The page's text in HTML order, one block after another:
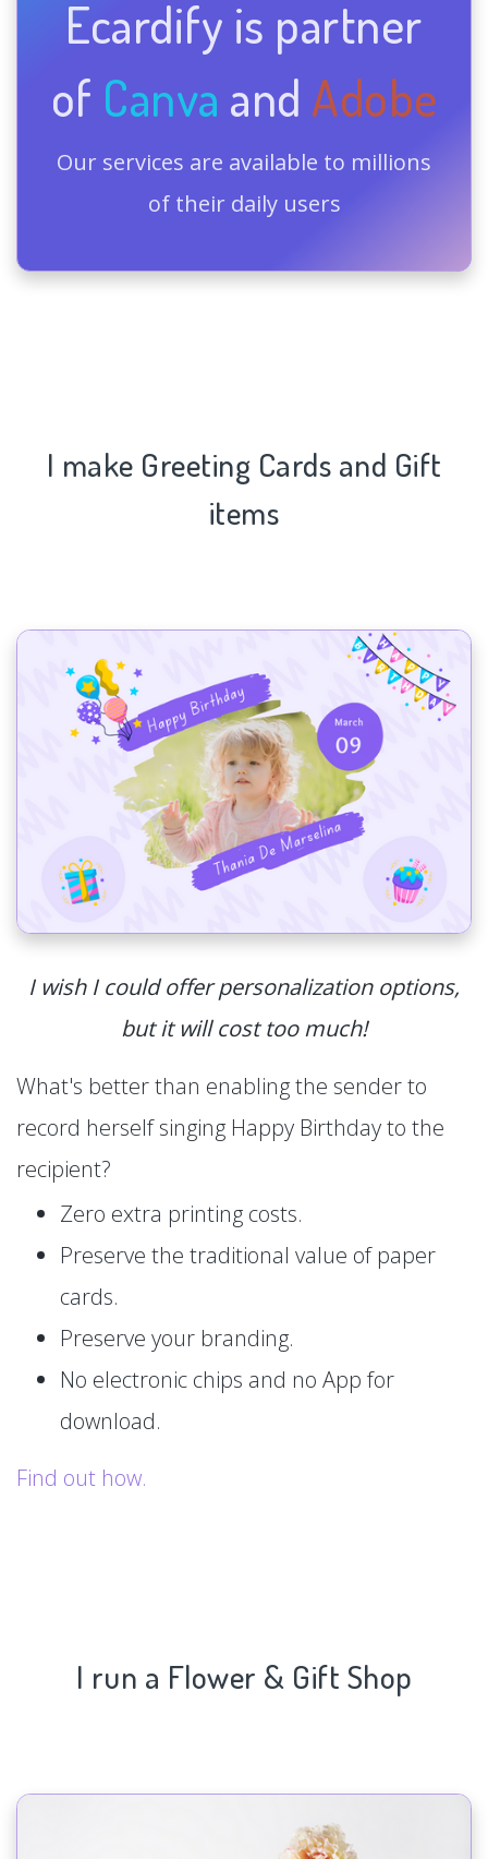
Ecardify is partner
of Canva and Adobe
Our services are available to millions
of their daily users
I make Greeting Cards and Gift
items
I wish I could offer personalization options,
but it will cost too much!
What's better than enabling the sender to
record herself singing Happy Birthday to the
recipient?
Zero extra printing costs.
Preserve the traditional value of paper
cards.
Preserve your branding.
No electronic chips and no App for
download.
Find out how.
I run a Flower & Gift Shop